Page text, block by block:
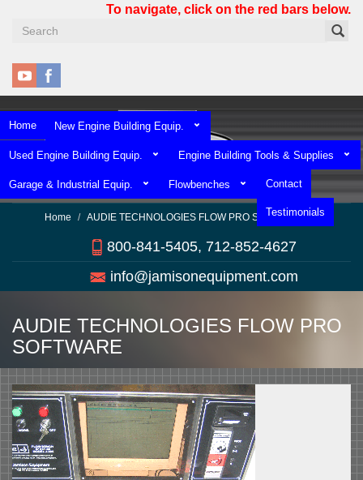
To navigate, click on the red bars below.
Home New Engine Building Equip.
Used Engine Building Equip. Engine Building Tools & Supplies
Garage & Industrial Equip. Flowbenches Contact
Testimonials
Home AUDIE TECHNOLOGIES FLOW PRO SOFTWARE
800-841-5405, 712-852-4627
info@jamisonequipment.com
AUDIE TECHNOLOGIES FLOW PRO
SOFTWARE